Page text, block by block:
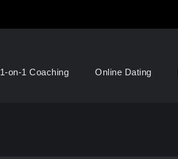
1-on-1 Coaching Online Dating